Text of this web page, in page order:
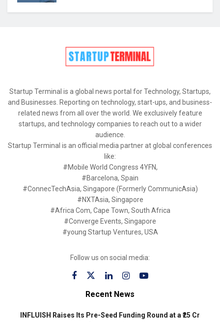
Startup Terminal is a global news portal for Technology, Startups,
and Businesses. Reporting on technology, start-ups, and business-
related news from all over the world. We exclusively feature
startups, and technology companies to reach out to a wider
audience.
Startup Terminal is an official media partner at global conferences
like:
#Mobile World Congress 4YFN,
#Barcelona, Spain
#ConnecTechAsia, Singapore (Formerly CommunicAsia)
#NXTAsia, Singapore
#Africa Com, Cape Town, South Africa
#Converge Events, Singapore
#young Startup Ventures, USA
Follow us on social media:
Recent News
INFLUISH Raises Its Pre-Seed Funding Round at a ₹25 Cr